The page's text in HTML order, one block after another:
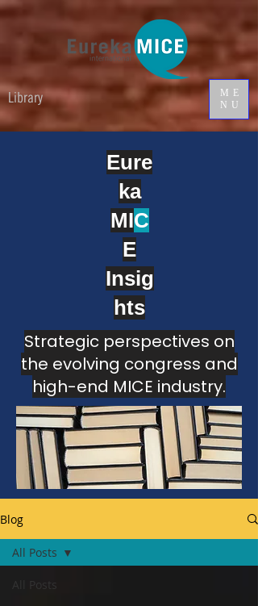
ME
NU
Library
Eure
ka
MIC
E
Insig
hts
Strategic perspectives on
the evolving congress and
high-end MICE industry.
This section gathers insights, analysis
and editorial perspectives
developed through the Congress
Intelligence Unit and The Luxury MICE
Brief.
Blog
All Posts
All Posts